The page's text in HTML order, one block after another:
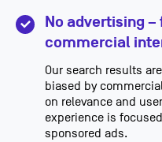
No advertising
commercial
Our search results
biased by
on relevance and
experience is
sponsored ads.